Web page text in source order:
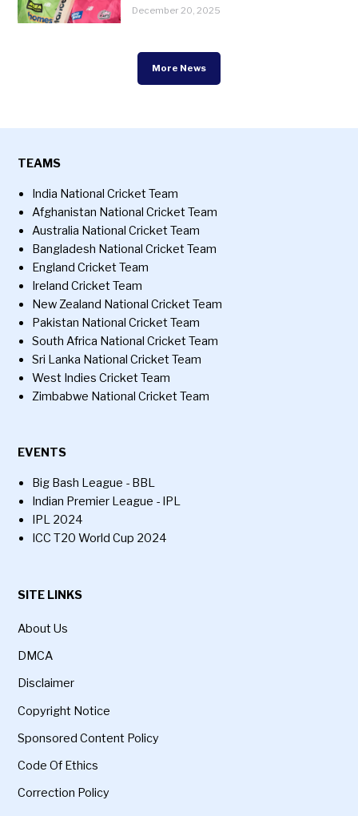
December 20, 2025
More News
TEAMS
India National Cricket Team
Afghanistan National Cricket Team
Australia National Cricket Team
Bangladesh National Cricket Team
England Cricket Team
Ireland Cricket Team
New Zealand National Cricket Team
Pakistan National Cricket Team
South Africa National Cricket Team
Sri Lanka National Cricket Team
West Indies Cricket Team
Zimbabwe National Cricket Team
EVENTS
Big Bash League - BBL
Indian Premier League - IPL
IPL 2024
ICC T20 World Cup 2024
SITE LINKS
About Us
DMCA
Disclaimer
Copyright Notice
Sponsored Content Policy
Code Of Ethics
Correction Policy